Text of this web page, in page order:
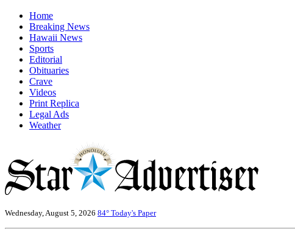
Home
Breaking News
Hawaii News
Sports
Editorial
Obituaries
Crave
Videos
Print Replica
Legal Ads
Weather
Wednesday, August 5, 2026 84° Today's Paper